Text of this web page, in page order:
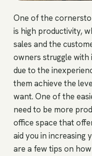
One of the
is high productivity,
sales and the
owners struggle
due to the
them achieve the
want. One of the
need to be more
office space that
aid you in increasing
are a few tips on